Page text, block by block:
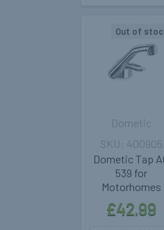
Out of
Dometic Tap
539 for
Motorhomes
Dometic
£42.99
400905